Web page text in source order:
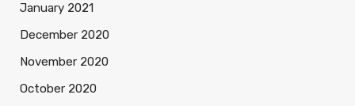
January 2021
December 2020
November 2020
October 2020